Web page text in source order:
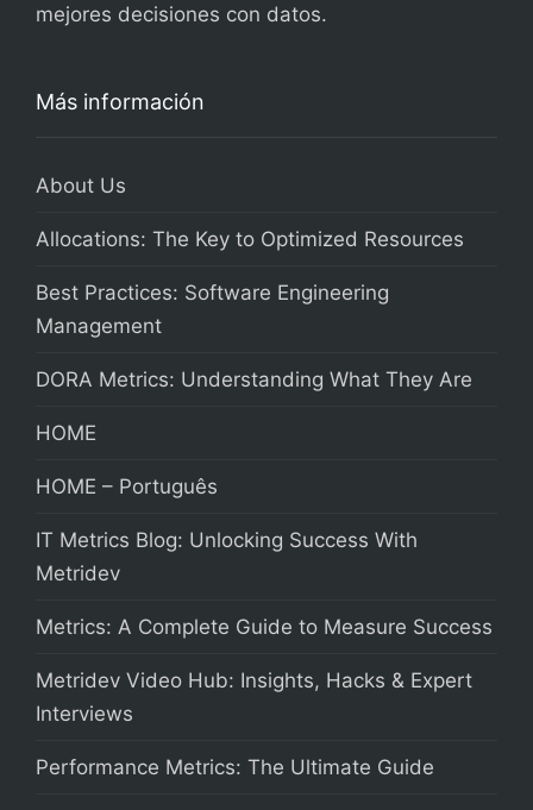
mejores decisiones con datos.
Más información
About Us
Allocations: The Key to Optimized Resources
Best Practices: Software Engineering
Management
DORA Metrics: Understanding What They Are
HOME
HOME – Português
IT Metrics Blog: Unlocking Success With
Metridev
Metrics: A Complete Guide to Measure Success
Metridev Video Hub: Insights, Hacks & Expert
Interviews
Performance Metrics: The Ultimate Guide